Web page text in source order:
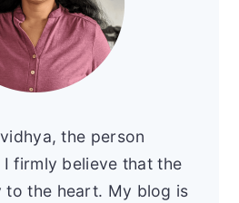
the person
firmly believe that the
to the heart. My blog is